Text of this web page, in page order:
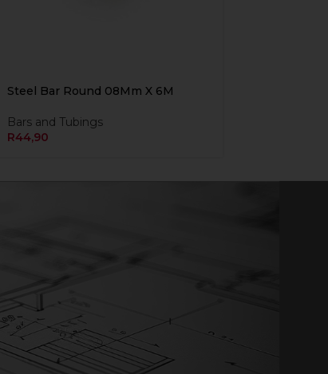
Steel Bar Round 08Mm X 6M
Bars and Tubings
R44,90